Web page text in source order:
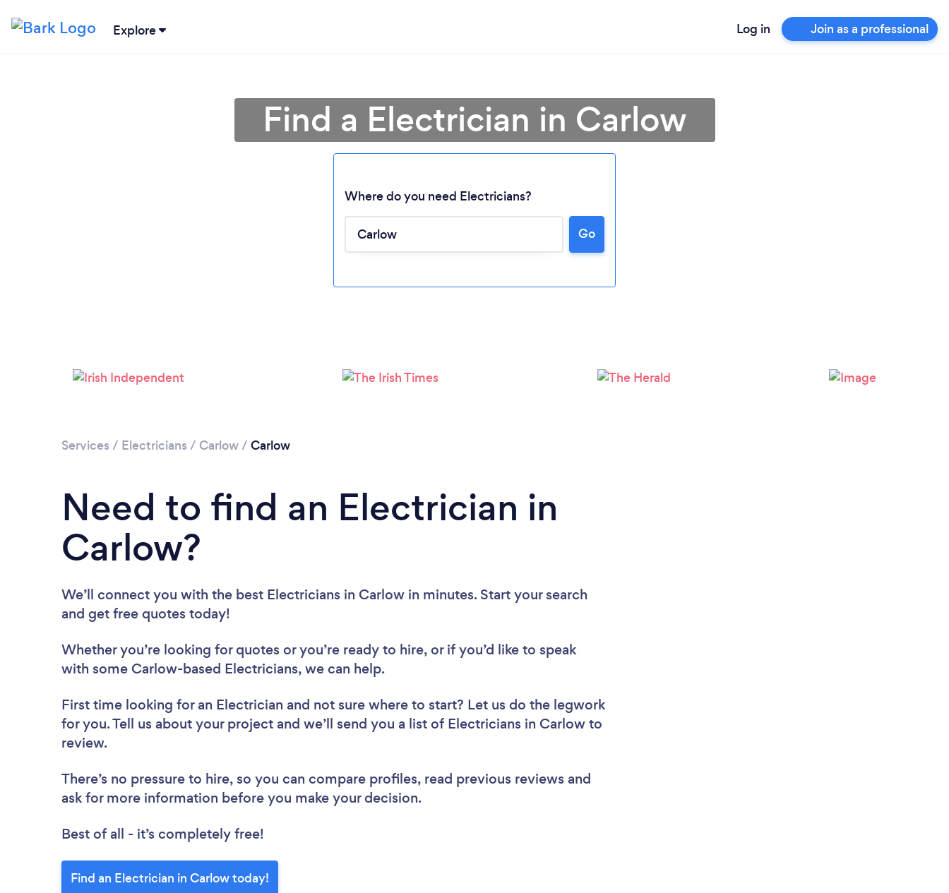
Explore Log in Join as a professional
Loading...
Find a Electrician in Carlow
Where do you need Electricians?
Go
Services / Electricians / Carlow/ Carlow
Need to find an Electrician in
Carlow?
We’ll connect you with the best Electricians in Carlow in minutes. Start your search
and get free quotes today!
Whether you’re looking for quotes or you’re ready to hire, or if you’d like to speak
with some Carlow-based Electricians, we can help.
First time looking for an Electrician and not sure where to start? Let us do the legwork
for you. Tell us about your project and we’ll send you a list of Electricians in Carlow to
review.
There’s no pressure to hire, so you can compare profiles, read previous reviews and
ask for more information before you make your decision.
Best of all - it’s completely free!
Find an Electrician in Carlow today!